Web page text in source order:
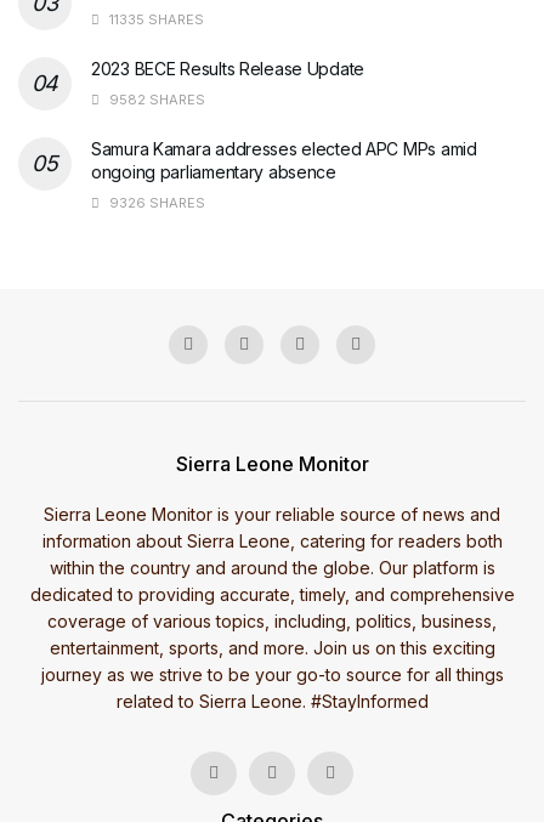
11335 SHARES
2023 BECE Results Release Update
9582 SHARES
Samura Kamara addresses elected APC MPs amid
ongoing parliamentary absence
9326 SHARES
Sierra Leone Monitor
Sierra Leone Monitor is your reliable source of news and
information about Sierra Leone, catering for readers both
within the country and around the globe. Our platform is
dedicated to providing accurate, timely, and comprehensive
coverage of various topics, including, politics, business,
entertainment, sports, and more. Join us on this exciting
journey as we strive to be your go-to source for all things
related to Sierra Leone. #StayInformed